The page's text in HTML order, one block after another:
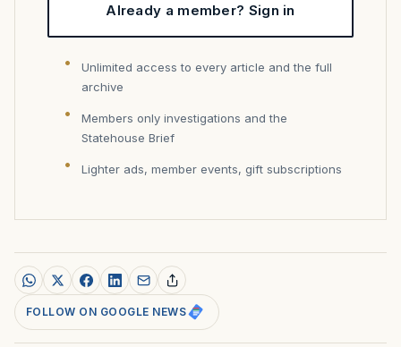
Already a member? Sign in
Unlimited access to every article and the full
archive
Members only investigations and the
Statehouse Brief
Lighter ads, member events, gift subscriptions
FOLLOW ON GOOGLE NEWS